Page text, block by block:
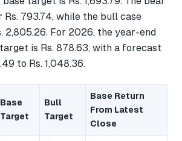
Rs. 793.74, while the bull case
2,805.26. For 2026, the year-end
is Rs. 878.63, with a forecast
to Rs. 1,048.36.
Base
Target
Bull
Target
Base Return
From Latest
Close